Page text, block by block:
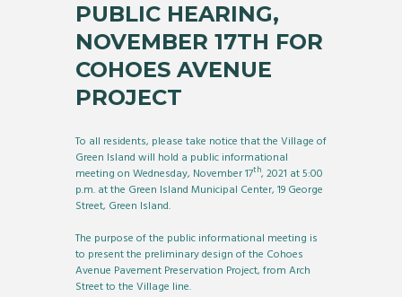
PUBLIC HEARING,
NOVEMBER 17TH FOR
COHOES AVENUE
PROJECT
To all residents, please take notice that the Village of
Green Island will hold a public informational
meeting on Wednesday, November 17th, 2021 at 5:00
p.m. at the Green Island Municipal Center, 19 George
Street, Green Island.
The purpose of the public informational meeting is
to present the preliminary design of the Cohoes
Avenue Pavement Preservation Project, from Arch
Street to the Village line.